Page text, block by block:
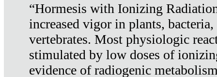
“Hormesis with Ionizing
increased vigor in plants,
vertebrates. Most physiologic
stimulated by low doses of
evidence of radiogenic